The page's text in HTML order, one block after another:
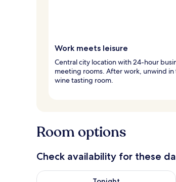
Work meets leisure
Central city location with 24-hour
meeting rooms. After work, unwind in
wine tasting room.
Room options
Check availability for these
Check availability for tonight Aug 6 -